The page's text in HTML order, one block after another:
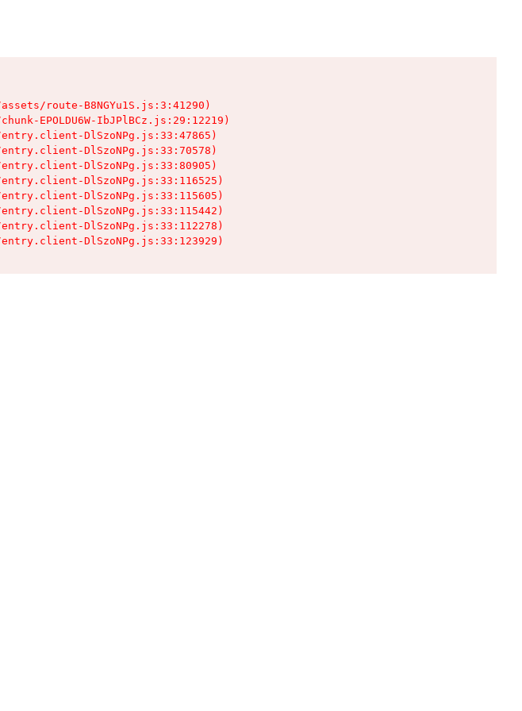
route-B8NGYu1S.js:3:41290)
EPOLDU6W-IbJPlBCz.js:29:12219)
DlSzoNPg.js:33:47865)
DlSzoNPg.js:33:70578)
DlSzoNPg.js:33:80905)
DlSzoNPg.js:33:116525)
DlSzoNPg.js:33:115605)
DlSzoNPg.js:33:115442)
DlSzoNPg.js:33:112278)
DlSzoNPg.js:33:123929)